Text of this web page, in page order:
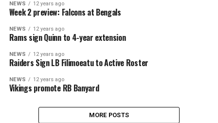
NEWS 12 years ago
Week 2 preview: Falcons at Bengals
NEWS 12 years ago
Rams sign Quinn to 4-year extension
NEWS 12 years ago
Raiders Sign LB Filimoeatu to Active Roster
NEWS 12 years ago
Vikings promote RB Banyard
MORE POSTS